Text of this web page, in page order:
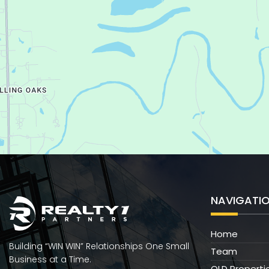
Building “WIN WIN” Relationships One Small
Business at a Time.
Home
Team